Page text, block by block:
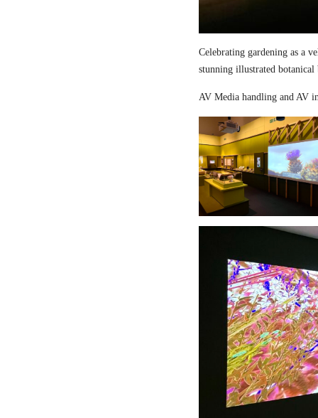
Celebrating gardening as a
stunning illustrated
AV Media handling and AV